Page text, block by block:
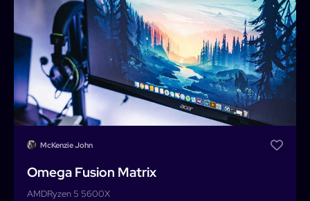
McKenzie John
Omega Fusion Matrix
AMDRyzen 5 5600X